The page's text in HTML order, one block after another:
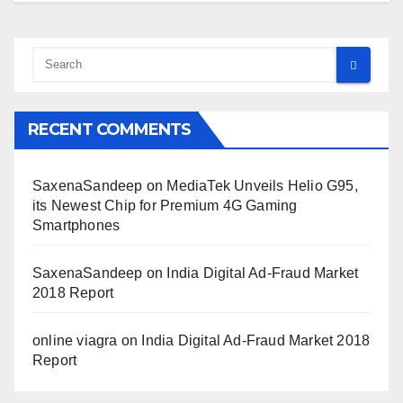
RECENT COMMENTS
SaxenaSandeep on MediaTek Unveils Helio G95,
its Newest Chip for Premium 4G Gaming
Smartphones
SaxenaSandeep on
India Digital Ad-Fraud Market
2018 Report
online viagra on
India Digital Ad-Fraud Market 2018
Report